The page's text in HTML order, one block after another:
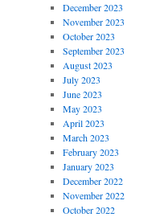
December 2023
November 2023
October 2023
September 2023
August 2023
July 2023
June 2023
May 2023
April 2023
March 2023
February 2023
January 2023
December 2022
November 2022
October 2022